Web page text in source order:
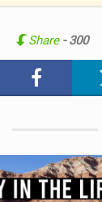
Share - 300